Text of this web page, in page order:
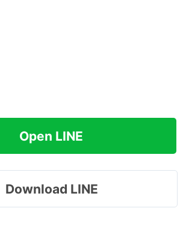
Open LINE
Download LINE